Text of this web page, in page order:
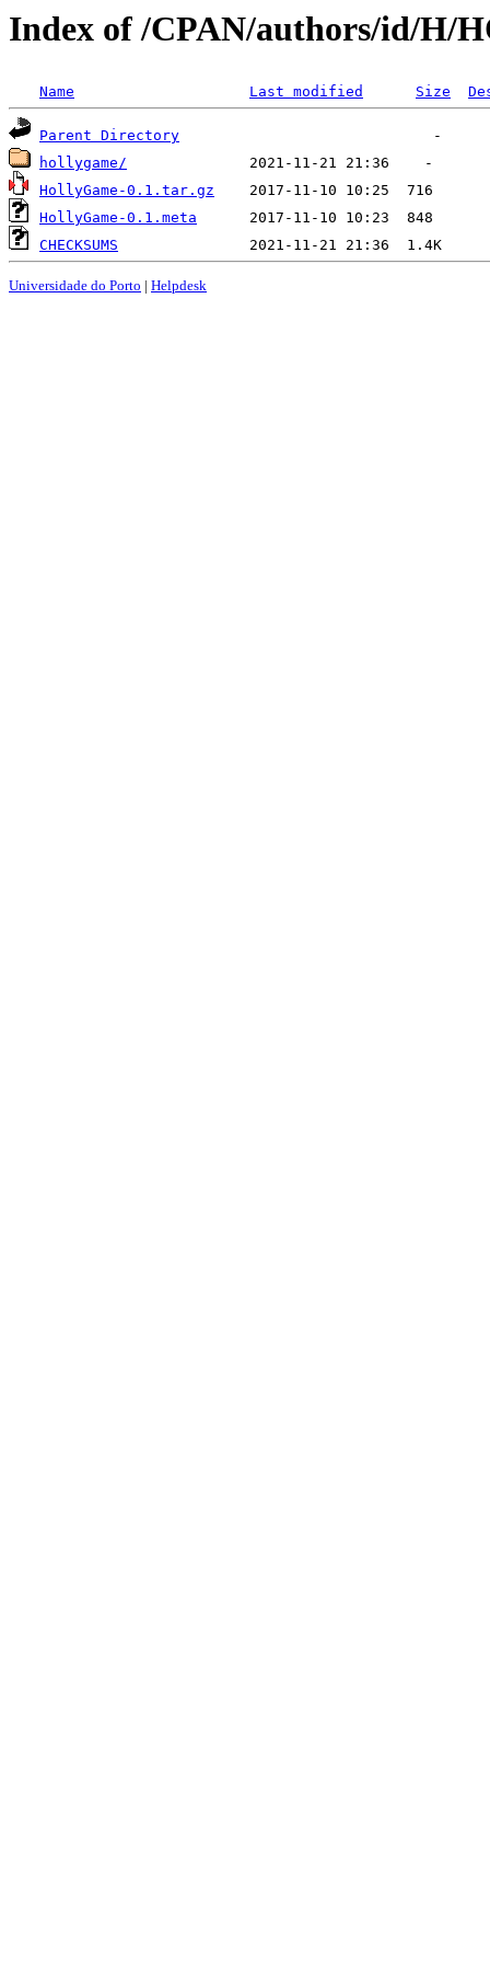
Index of /CPAN/authors/id/H/
Name Last modified Size
Parent Directory
hollygame/
HollyGame-0.1.tar.gz
HollyGame-0.1.meta
CHECKSUMS
Universidade do Porto | Helpdesk